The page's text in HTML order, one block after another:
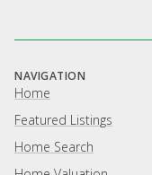
NAVIGATION
Home
Featured Listings
Home Search